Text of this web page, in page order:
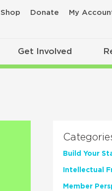
Shop Donate My
Get Involved
Build Your
Intellectual
Member